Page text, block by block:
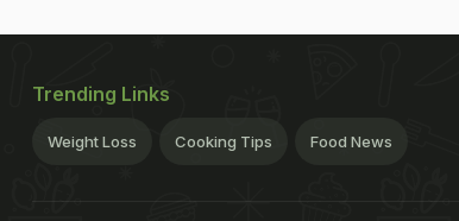
Trending Links
Weight Loss Cooking Tips Food News